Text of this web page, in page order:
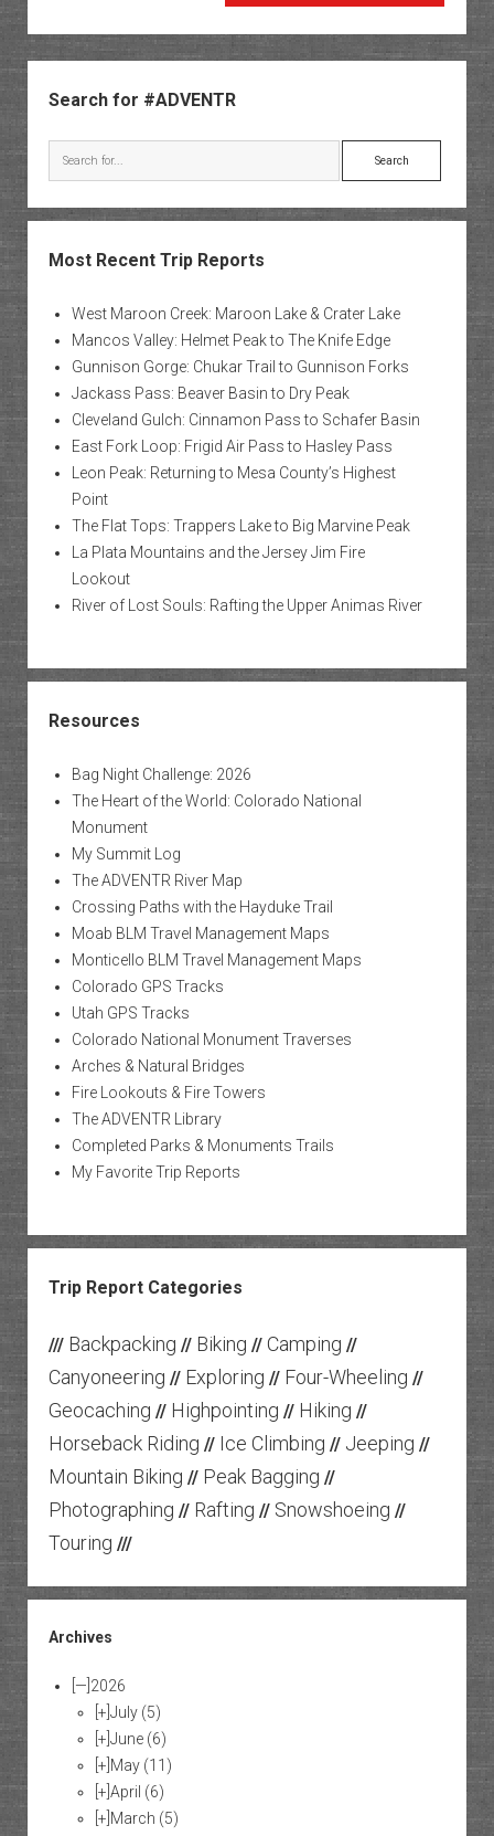
Upper
Paria
River
Sheep
Sidebar
Search for #ADVENTR
Search
Most Recent Trip Reports
West Maroon Creek: Maroon Lake & Crater Lake
Mancos Valley: Helmet Peak to The Knife Edge
Gunnison Gorge: Chukar Trail to Gunnison Forks
Jackass Pass: Beaver Basin to Dry Peak
Cleveland Gulch: Cinnamon Pass to Schafer Basin
East Fork Loop: Frigid Air Pass to Hasley Pass
Leon Peak: Returning to Mesa County’s Highest
Point
The Flat Tops: Trappers Lake to Big Marvine Peak
La Plata Mountains and the Jersey Jim Fire
Lookout
River of Lost Souls: Rafting the Upper Animas River
Resources
Bag Night Challenge: 2026
The Heart of the World: Colorado National
Monument
My Summit Log
The ADVENTR River Map
Crossing Paths with the Hayduke Trail
Moab BLM Travel Management Maps
Monticello BLM Travel Management Maps
Colorado GPS Tracks
Utah GPS Tracks
Colorado National Monument Traverses
Arches & Natural Bridges
Fire Lookouts & Fire Towers
The ADVENTR Library
Completed Parks & Monuments Trails
My Favorite Trip Reports
Trip Report Categories
/// Backpacking // Biking // Camping //
Canyoneering // Exploring // Four-Wheeling //
Geocaching // Highpointing // Hiking //
Horseback Riding // Ice Climbing // Jeeping //
Mountain Biking // Peak Bagging //
Photographing // Rafting // Snowshoeing //
Touring ///
Archives
[—] 2026
[+] July (5)
[+] June (6)
[+] May (11)
[+] April (6)
[+] March (5)